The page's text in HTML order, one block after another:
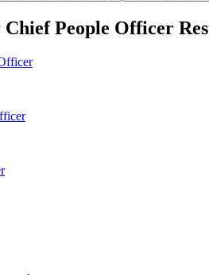
Chief People Officer